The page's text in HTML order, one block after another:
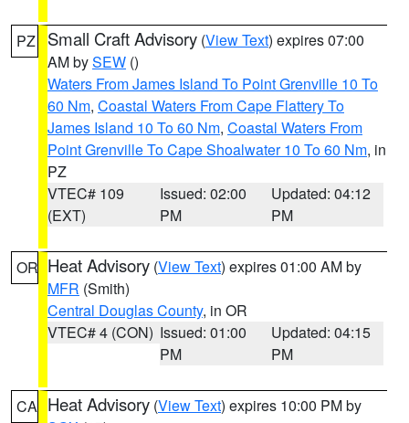
PZ Small Craft Advisory (View Text) expires 07:00
AM bySEW ()
Waters From James Island To Point Grenville 10 To
60 Nm, Coastal Waters From Cape Flattery To
James Island 10 To 60 Nm, Coastal Waters From
Point Grenville To Cape Shoalwater 10 To 60 Nm, in
PZ
VTEC# 109
(EXT)
Issued: 02:00
PM
Updated: 04:12
PM
OR Heat Advisory (View Text) expires 01:00 AM by
MFR (Smith)
Central Douglas County, in OR
VTEC# 4 (CON) Issued: 01:00
PM
Updated: 04:15
PM
CA Heat Advisory (View Text) expires 10:00 PM by